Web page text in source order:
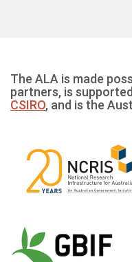
The ALA is made
partners, is
CSIRO, and is the